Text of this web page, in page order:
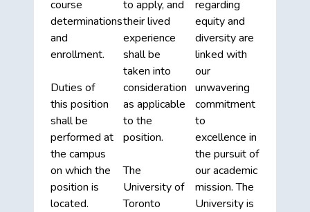
course
determinations
and
enrollment.
Duties of
this position
shall be
performed at
the campus
on which the
position is
located.
to apply, and
their lived
experience
shall be
taken into
consideration
as applicable
to the
position.
The
University of
Toronto
regarding
equity and
diversity are
linked with
our
unwavering
commitment
to
excellence in
the pursuit of
our academic
mission. The
University is